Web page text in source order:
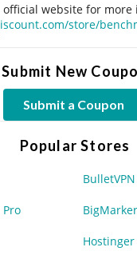
official website for
store/
Submit New
Submit a Coupon
Popular Stores
BulletVPN
Pro BigMarker
Hostinger